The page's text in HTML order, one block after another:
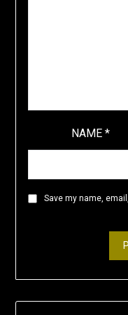
NAME*
Save my name,